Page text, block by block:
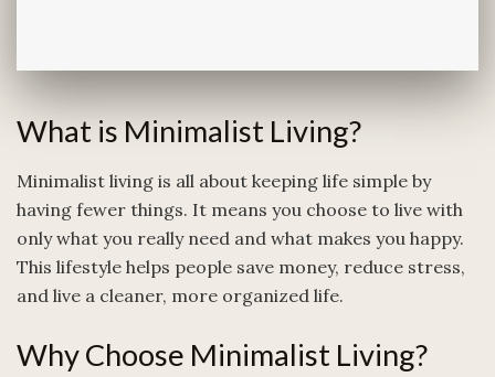
What is Minimalist Living?
Minimalist living is all about keeping life simple by
having fewer things. It means you choose to live with
only what you really need and what makes you happy.
This lifestyle helps people save money, reduce stress,
and live a cleaner, more organized life.
Why Choose Minimalist Living?